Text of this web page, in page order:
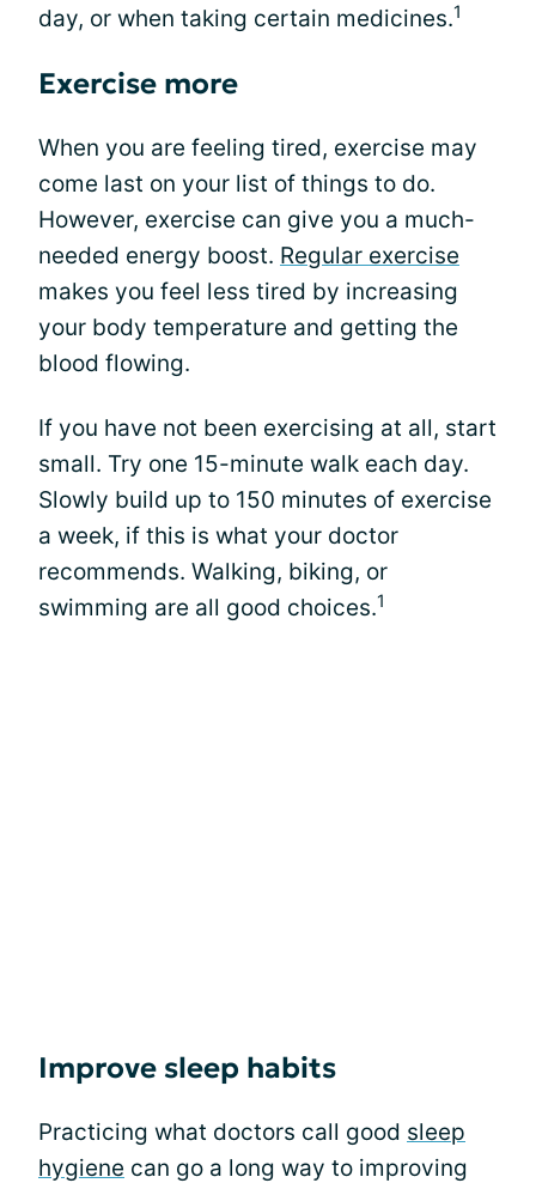
day, or when taking certain medicines.1
Exercise more
When you are feeling tired, exercise may
come last on your list of things to do.
However, exercise can give you a much-
needed energy boost. Regular exercise
makes you feel less tired by increasing
your body temperature and getting the
blood flowing.
If you have not been exercising at all, start
small. Try one 15-minute walk each day.
Slowly build up to 150 minutes of exercise
a week, if this is what your doctor
recommends. Walking, biking, or
swimming are all good choices.1
Improve sleep habits
Practicing what doctors call good sleep
hygiene can go a long way to improving